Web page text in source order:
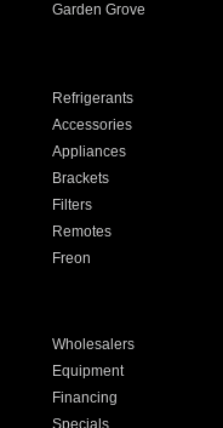
Garden Grove
Refrigerants
Accessories
Appliances
Brackets
Filters
Remotes
Freon
Wholesalers
Equipment
Financing